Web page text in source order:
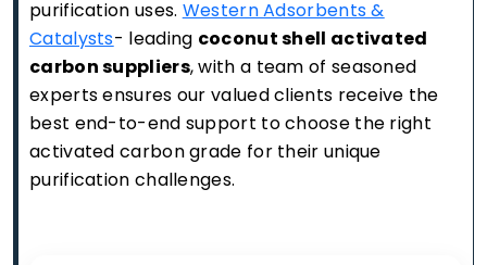
purification uses. Western Adsorbents &
Catalysts- leading coconut shell activated
carbon suppliers, with a team of seasoned
experts ensures our valued clients receive the
best end-to-end support to choose the right
activated carbon grade for their unique
purification challenges.